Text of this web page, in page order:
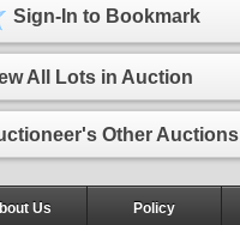
Sign-In to Bookmark
All Lots in Auction
Other Auctions
Us Policy